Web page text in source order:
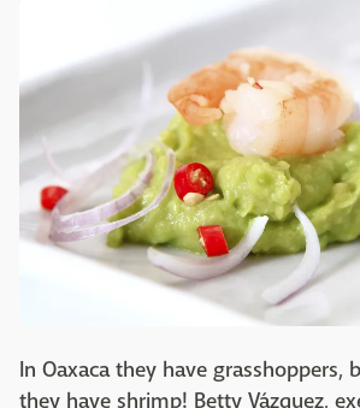
In Oaxaca they have grasshoppers,
they have shrimp! Betty Vázquez,